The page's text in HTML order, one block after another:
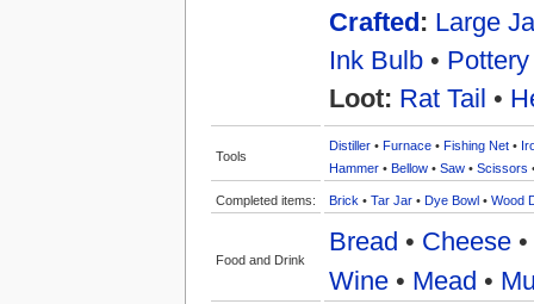
Crafted: Large
Ink Bulb• Pottery
Loot: Rat Tail •
Tools
Distiller• Furnace• Fishing Net•
Hammer• Bellow• Saw• Scissors
Completed items: Brick • Tar Jar• Dye Bowl• Wood
Food and Drink
Bread • Cheese•
Wine• Mead •